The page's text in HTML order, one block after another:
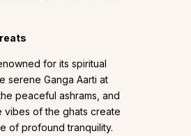
for its spiritual
serene Ganga Aarti at
peaceful ashrams, and
vibes of the ghats create
of profound tranquility.